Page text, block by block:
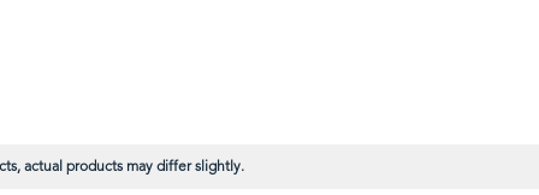
actual products may differ slightly.